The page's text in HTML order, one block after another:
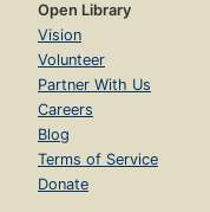
Open Library
Vision
Volunteer
Partner With Us
Careers
Blog
Terms of Service
Donate